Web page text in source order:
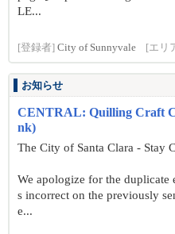
LE...
[登録者] City of Sunnyvale [エリ
お知らせ
CENTRAL: Quilling Craft
nk)
The City of Santa Clara - Stay
We apologize for the
s incorrect on the previously
e...